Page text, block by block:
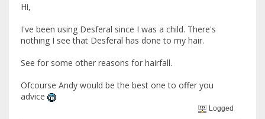
Hi,
I've been using Desferal since I was a child. There's
nothing I see that Desferal has done to my hair.
See for some other reasons for hairfall.
Ofcourse Andy would be the best one to offer you
advice
Logged